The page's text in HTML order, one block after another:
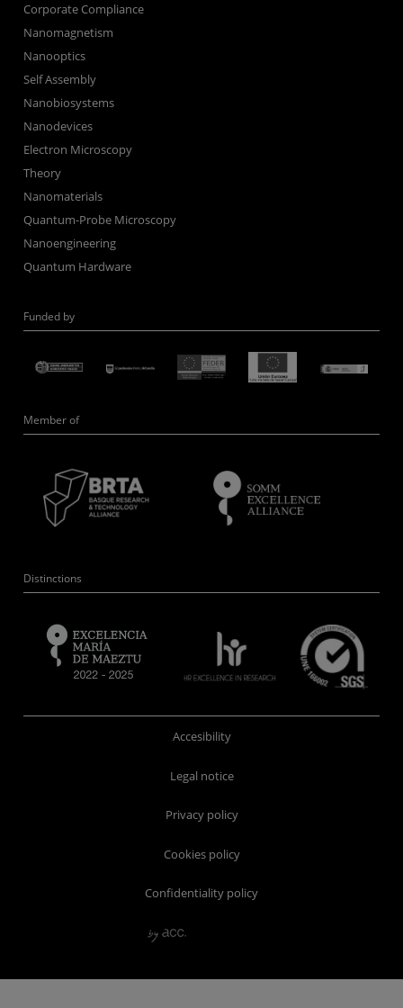
Corporate Compliance
Nanomagnetism
Nanooptics
Self Assembly
Nanobiosystems
Nanodevices
Electron Microscopy
Theory
Nanomaterials
Quantum-Probe Microscopy
Nanoengineering
Quantum Hardware
Funded by
Member of
Distinctions
Accesibility
Legal notice
Privacy policy
Cookies policy
Confidentiality policy